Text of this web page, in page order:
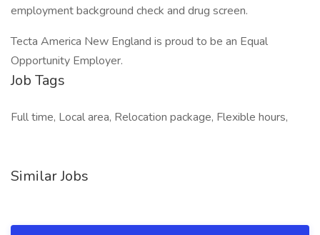
employment background check and drug screen.
Tecta America New England is proud to be an Equal
Opportunity Employer.
Job Tags
Full time, Local area, Relocation package, Flexible hours,
Similar Jobs